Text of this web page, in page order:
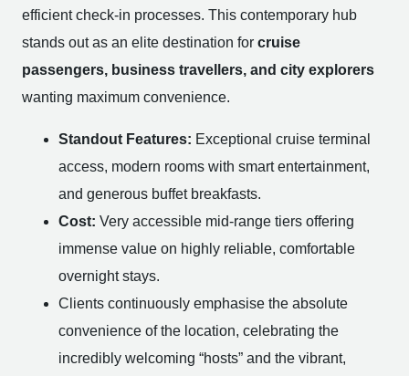
efficient check-in processes. This contemporary hub
stands out as an elite destination for cruise
passengers, business travellers, and city explorers
wanting maximum convenience.
Standout Features: Exceptional cruise terminal
access, modern rooms with smart entertainment,
and generous buffet breakfasts.
Cost: Very accessible mid-range tiers offering
immense value on highly reliable, comfortable
overnight stays.
Clients continuously emphasise the absolute
convenience of the location, celebrating the
incredibly welcoming “hosts” and the vibrant,